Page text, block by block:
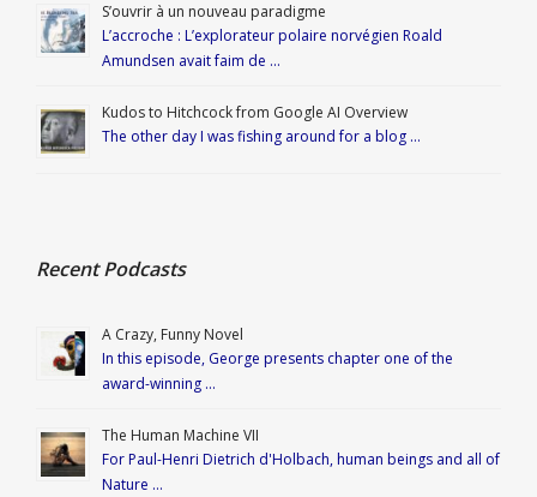
S’ouvrir à un nouveau paradigme
L’accroche : L’explorateur polaire norvégien Roald
Amundsen avait faim de …
Kudos to Hitchcock from Google AI Overview
The other day I was fishing around for a blog …
Recent Podcasts
A Crazy, Funny Novel
In this episode, George presents chapter one of the
award-winning …
The Human Machine VII
For Paul-Henri Dietrich d'Holbach, human beings and all of
Nature …